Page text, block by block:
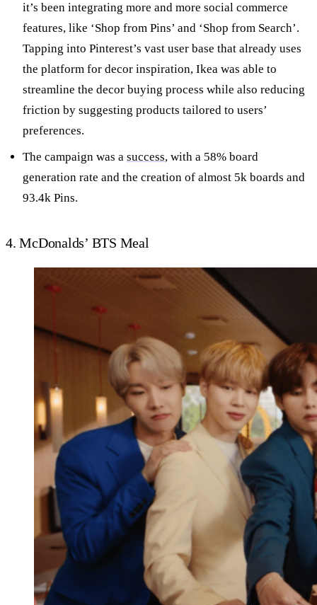
it’s been integrating more and more social commerce
features, like ‘Shop from Pins’ and ‘Shop from Search’.
Tapping into Pinterest’s vast user base that already uses
the platform for decor inspiration, Ikea was able to
streamline the decor buying process while also reducing
friction by suggesting products tailored to users’
preferences.
The campaign was a success, with a 58% board
generation rate and the creation of almost 5k boards and
93.4k Pins.
4. McDonalds’ BTS Meal